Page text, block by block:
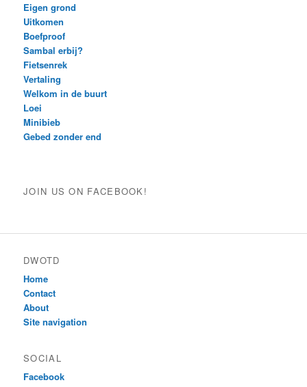
Eigen grond
Uitkomen
Boefproof
Sambal erbij?
Fietsenrek
Vertaling
Welkom in de buurt
Loei
Minibieb
Gebed zonder end
JOIN US ON FACEBOOK!
DWOTD
Home
Contact
About
Site navigation
SOCIAL
Facebook